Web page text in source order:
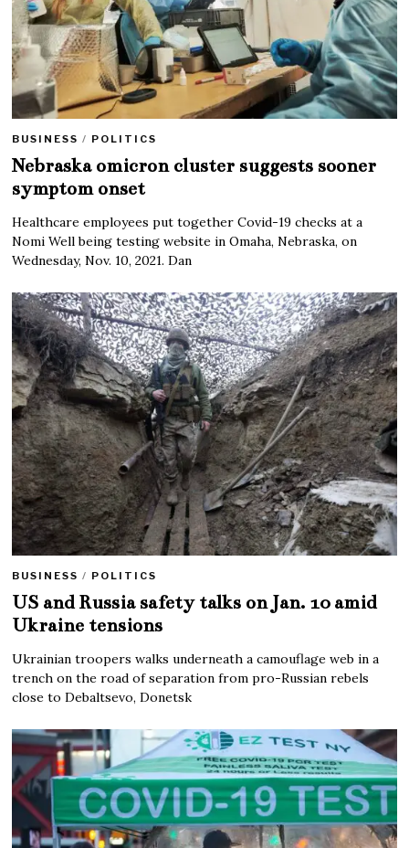
BUSINESS / POLITICS
Nebraska omicron cluster suggests sooner
symptom onset
Healthcare employees put together Covid-19 checks at a
Nomi Well being testing website in Omaha, Nebraska, on
Wednesday, Nov. 10, 2021. Dan
BUSINESS / POLITICS
US and Russia safety talks on Jan. 10 amid
Ukraine tensions
Ukrainian troopers walks underneath a camouflage web in a
trench on the road of separation from pro-Russian rebels
close to Debaltsevo, Donetsk